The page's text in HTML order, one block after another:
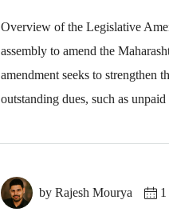
Overview of the Legislative
assembly to amend the
amendment seeks to
outstanding dues, such as
by Rajesh Mourya